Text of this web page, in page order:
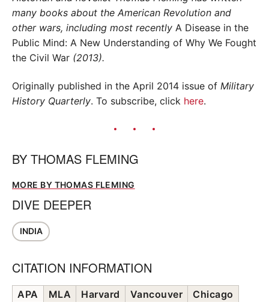
many books about the American Revolution and
other wars, including most recently A Disease in the
Public Mind: A New Understanding of Why We Fought
the Civil War (2013).
Originally published in the April 2014 issue of Military
History Quarterly. To subscribe, click here.
BY THOMAS FLEMING
MORE BY THOMAS FLEMING
DIVE DEEPER
INDIA
CITATION INFORMATION
APA MLA Harvard Vancouver
Chicago